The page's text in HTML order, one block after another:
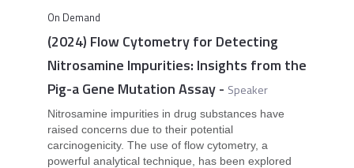
On Demand
(2024) Flow Cytometry for Detecting
Nitrosamine Impurities: Insights from the
Pig-a Gene Mutation Assay- Speaker
Nitrosamine impurities in drug substances have
raised concerns due to their potential
carcinogenicity. The use of flow cytometry, a
powerful analytical technique, has been explored